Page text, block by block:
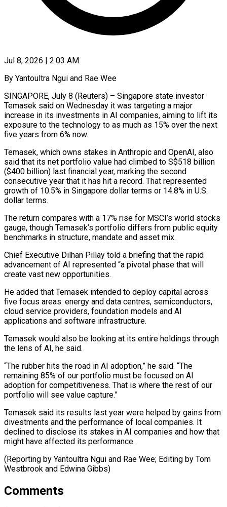
Jul 8, 2026 | 2:03 AM
By Yantoultra Ngui and Rae Wee
SINGAPORE, July 8 (Reuters) – Singapore state investor
Temasek said on Wednesday it was targeting a major
increase in its investments ​in AI companies, aiming to lift its
‌exposure to the technology to as much as 15% over the next
five years from 6% now.
Temasek, which owns stakes in Anthropic and OpenAI, also
said that its net portfolio value had climbed ‌to ​S$518 billion
($400 billion) last financial year, ⁠marking the second
consecutive ⁠year that it has hit a record. That represented
growth of 10.5% in Singapore dollar terms or 14.8% in U.S.
dollar terms.
The return compares with a ​17% rise for MSCI’s world stocks
gauge, though Temasek’s portfolio differs from public equity
benchmarks in structure, mandate ⁠and asset mix.
Chief Executive Dilhan ⁠Pillay told a briefing that the rapid ​
advancement of AI represented “a pivotal phase that will
create vast ​new opportunities.
He added that Temasek intended to deploy capital ‌across
five focus areas: energy and data centres, semiconductors,
cloud service providers, foundation models and AI
applications and software infrastructure.
Temasek would also be looking at its entire holdings ⁠through
the lens of AI, he said.
“The rubber hits the road in AI adoption,” he said. “The
remaining 85% of our ⁠portfolio must be ‌focused on AI
adoption for competitiveness. That ⁠is where the rest of our
portfolio ​will ‌see value capture.”
Temasek said its results last ​year were ⁠helped by gains from
divestments and the performance of local companies. It
declined to disclose its stakes in AI companies and how that
might have affected its performance.
(Reporting by Yantoultra Ngui and Rae Wee; Editing by Tom
Westbrook ​and Edwina Gibbs)
Comments